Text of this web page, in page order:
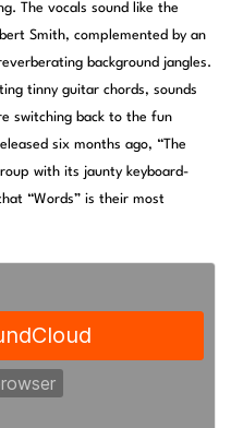
The vocals sound like the
Smith, complemented by an
background jangles.
tinny guitar chords, sounds
switching back to the fun
six months ago, “The
with its jaunty keyboard-
“Words” is their most